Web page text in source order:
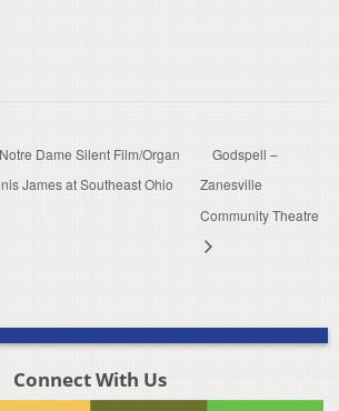
Dame Silent Film/Organ
James at Southeast Ohio
Godspell –
Zanesville
Community Theatre
Connect With Us